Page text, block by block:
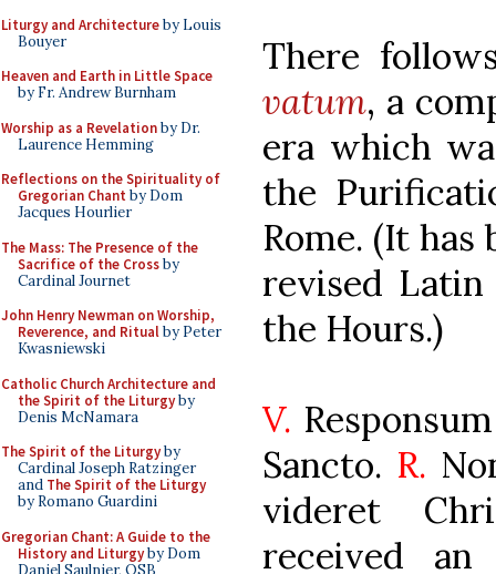
Liturgy and Architectureby Louis
Bouyer
Heaven and Earth in Little Space
by Fr. Andrew Burnham
Worship as a Revelationby Dr.
Laurence Hemming
Reflections on the Spirituality of
Gregorian Chant by Dom
Jacques Hourlier
The Mass: The Presence of the
Sacrifice of the Crossby
Cardinal Journet
John Henry Newman on Worship,
Reverence, and Ritualby Peter
Kwasniewski
Catholic Church Architecture and
the Spirit of the Liturgyby
Denis McNamara
The Spirit of the Liturgyby
Cardinal Joseph Ratzinger
and The Spirit of the Liturgy
by Romano Guardini
Gregorian Chant: A Guide to the
History and Liturgyby Dom
Daniel Saulnier, OSB
There
vatum, a
era which
the
Rome. (It
revised
the Hours.)
V.
Sancto. R.
videret
received